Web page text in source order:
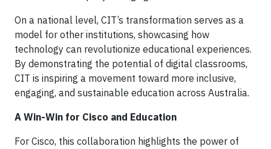
On a national level, CIT’s transformation serves as a
model for other institutions, showcasing how
technology can revolutionize educational experiences.
By demonstrating the potential of digital classrooms,
CIT is inspiring a movement toward more inclusive,
engaging, and sustainable education across Australia.
A Win-Win for Cisco and Education
For Cisco, this collaboration highlights the power of